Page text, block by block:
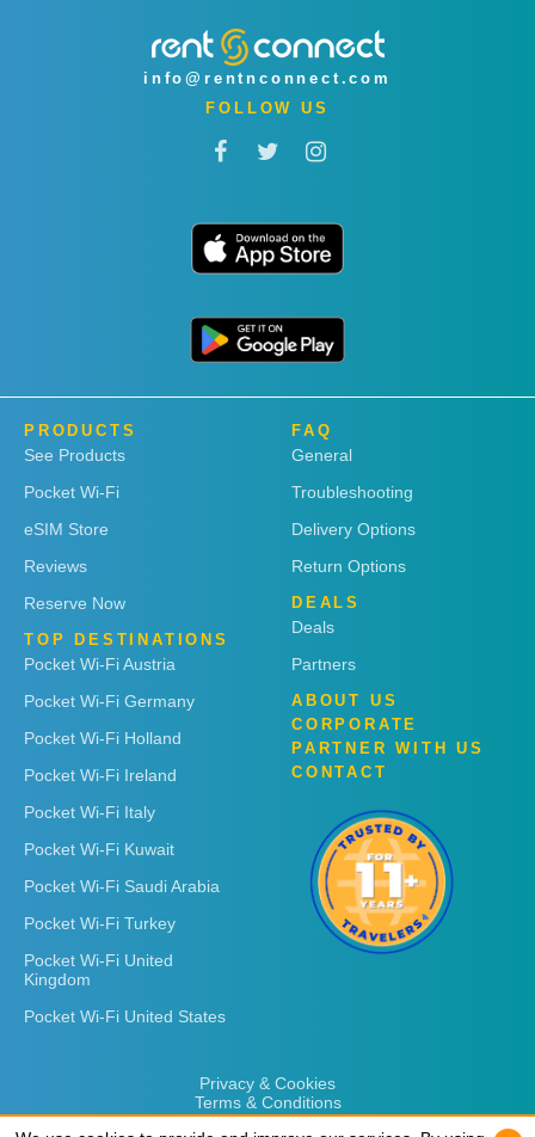
info@rentnconnect.com
FOLLOW US
PRODUCTS
See Products
Pocket Wi-Fi
eSIM Store
Reviews
Reserve Now
TOP DESTINATIONS
Pocket Wi-Fi Austria
Pocket Wi-Fi Germany
Pocket Wi-Fi Holland
Pocket Wi-Fi Ireland
Pocket Wi-Fi Italy
Pocket Wi-Fi Kuwait
Pocket Wi-Fi Saudi Arabia
Pocket Wi-Fi Turkey
Pocket Wi-Fi United
Kingdom
Pocket Wi-Fi United States
FAQ
General
Troubleshooting
Delivery Options
Return Options
DEALS
Deals
Partners
ABOUT US
CORPORATE
PARTNER WITH US
CONTACT
Privacy & Cookies
Terms & Conditions